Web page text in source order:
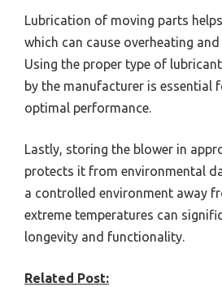
Lubrication of moving parts
which can cause overheating
Using the proper type of
by the manufacturer is essential
optimal performance.
Lastly, storing the blower in
protects it from environmental
a controlled environment away
extreme temperatures can
longevity and functionality.
Related Post: